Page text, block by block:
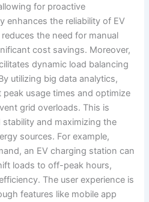
for proactive
enhances the reliability of EV
the need for manual
cost savings. Moreover,
dynamic load balancing
utilizing big data analytics,
usage times and optimize
grid overloads. This is
and maximizing the
sources. For example,
an EV charging station can
loads to off-peak hours,
The user experience is
features like mobile app